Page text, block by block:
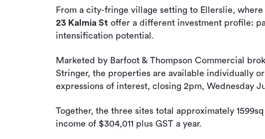
From a city-fringe village setting to Ellerslie,
23 Kalmia St offer a different investment profile:
intensification potential.
Marketed by Barfoot & Thompson Commercial
Stringer, the properties are available individually
expressions of interest, closing 2pm, Wednesday
Together, the three sites total approximately
income of $304,011 plus GST a year.